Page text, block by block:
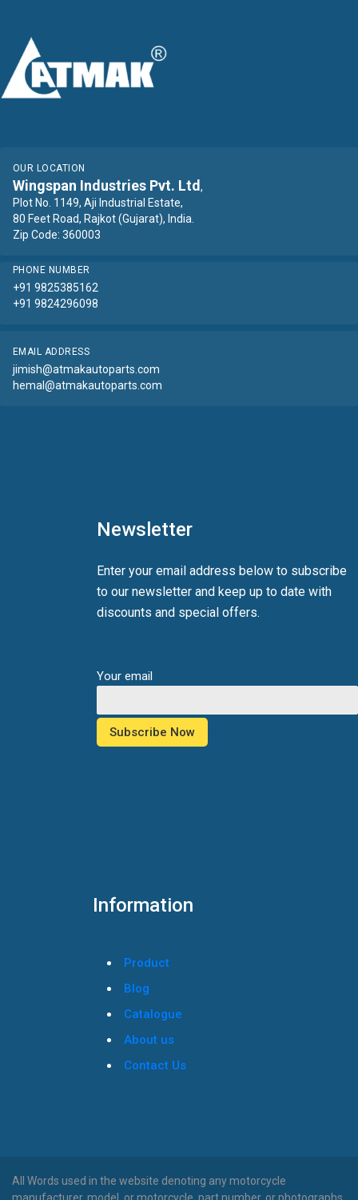
OUR LOCATION
Wingspan Industries Pvt. Ltd ,
Plot No. 1149, Aji Industrial Estate,
80 Feet Road, Rajkot (Gujarat), India.
Zip Code: 360003
PHONE NUMBER
+91 9825385162
+91 9824296098
EMAIL ADDRESS
jimish@atmakautoparts.com
hemal@atmakautoparts.com
Newsletter
Enter your email address below to subscribe
to our newsletter and keep up to date with
discounts and special offers.
Your email
Information
Product
Blog
Catalogue
About us
Contact Us
All Words used in the website denoting any motorcycle